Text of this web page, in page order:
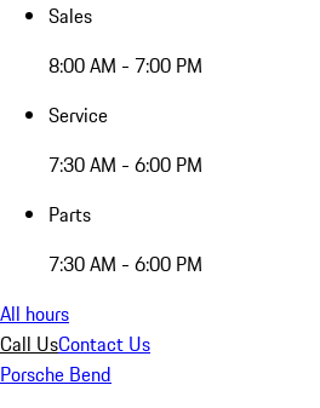
Sales
8:00 AM - 7:00 PM
Service
7:30 AM - 6:00 PM
Parts
7:30 AM - 6:00 PM
All hours
Call UsContact Us
Porsche Bend